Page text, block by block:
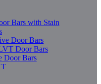
Bars with Stain
Door Bars
Door Bars
Door Bars